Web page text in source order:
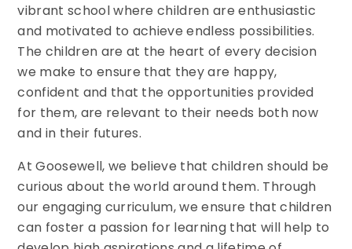
vibrant school where children are enthusiastic
and motivated to achieve endless possibilities.
The children are at the heart of every decision
we make to ensure that they are happy,
confident and that the opportunities provided
for them, are relevant to their needs both now
and in their futures.
At Goosewell, we believe that children should be
curious about the world around them. Through
our engaging curriculum, we ensure that children
can foster a passion for learning that will help to